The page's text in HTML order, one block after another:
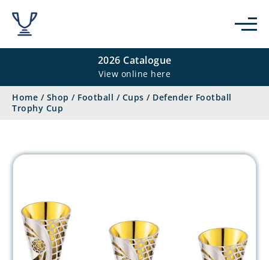
2026 Catalogue
View online here
Home / Shop / Football / Cups / Defender Football
Trophy Cup